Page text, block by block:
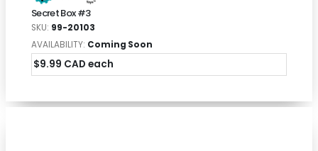
Secret Box #3
SKU: 99-20103
AVAILABILITY: Coming Soon
$9.99 CAD each